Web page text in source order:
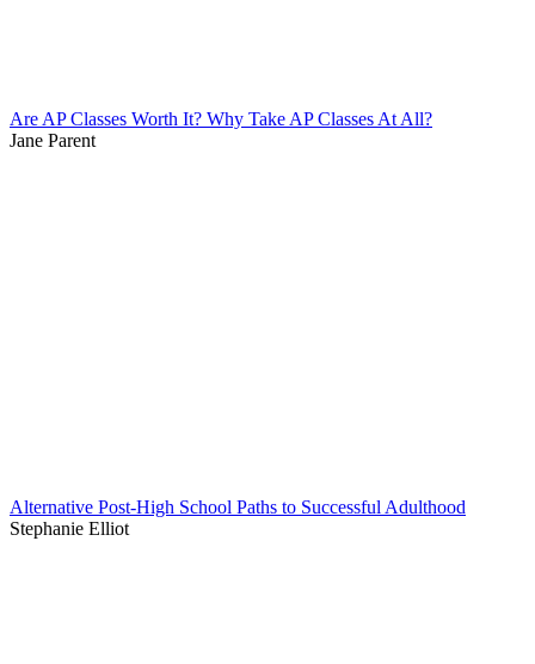
Are AP Classes Worth It? Why Take AP Classes At All?
Jane Parent
Alternative Post-High School Paths to Successful Adulthood
Stephanie Elliot